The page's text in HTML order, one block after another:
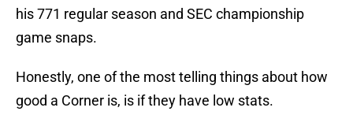
his 771 regular season and SEC championship
game snaps.
Honestly, one of the most telling things about how
good a Corner is, is if they have low stats.